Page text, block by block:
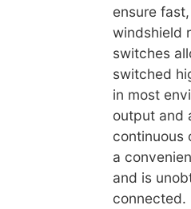
ensure
windshield
switches
switched
in most
output and
continuous
a
and is
connected.